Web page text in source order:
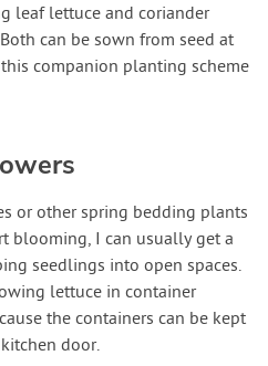
leaf lettuce and coriander
can be sown from seed at
companion planting scheme
or other spring bedding plants
blooming, I can usually get a
seedlings into open spaces.
lettuce in container
the containers can be kept
door.